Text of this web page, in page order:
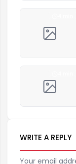
WRITE A REPLY
Your email